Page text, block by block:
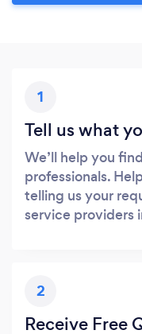
1
Tell us what
We’ll help you
professionals.
telling us your
service providers
2
Receive Free